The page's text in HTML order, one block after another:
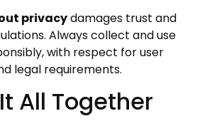
privacydamages trust and
Always collect and use
with respect for user
legal requirements.
All Together